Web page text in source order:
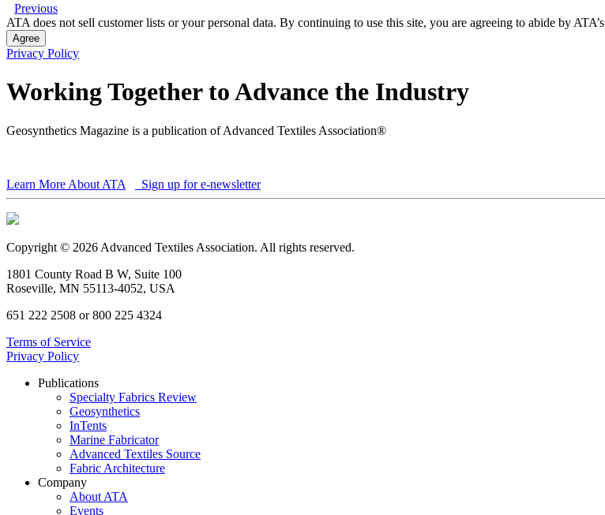
Previous
ATA does not sell customer lists or your personal data. By continuing to use this site, you are agreeing to abide by ATA’s
Agree
Privacy Policy
Working Together to Advance the Industry
Geosynthetics Magazine is a publication of Advanced Textiles Association®
Learn More About ATA Sign up for e-newsletter
Copyright © 2026 Advanced Textiles Association. All rights reserved.
1801 County Road B W, Suite 100
Roseville, MN 55113-4052, USA
651 222 2508 or 800 225 4324
Terms of Service
Privacy Policy
Publications
Specialty Fabrics Review
Geosynthetics
InTents
Marine Fabricator
Advanced Textiles Source
Fabric Architecture
Company
About ATA
Events